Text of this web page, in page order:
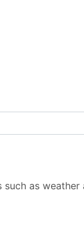
as weather